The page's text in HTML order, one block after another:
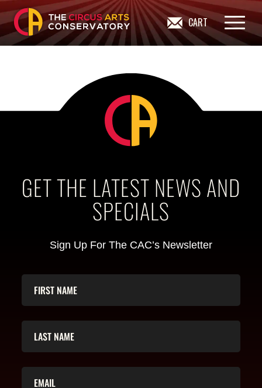
CART
GET THE LATEST NEWS AND
SPECIALS
Sign Up For The CAC’s Newsletter